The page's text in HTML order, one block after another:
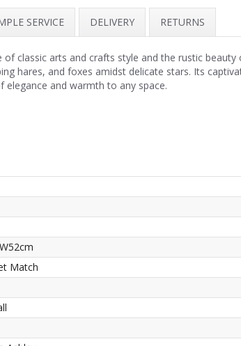
SERVICE DELIVERY RETURNS
classic arts and crafts style and the rustic
hares, and foxes amidst delicate stars. Its
and warmth to any space.
Match